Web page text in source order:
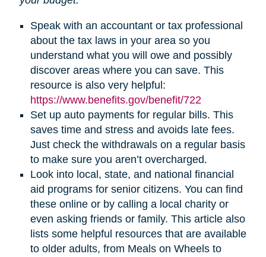
Speak with an accountant or tax professional
about the tax laws in your area so you
understand what you will owe and possibly
discover areas where you can save. This
resource is also very helpful:
https://www.benefits.gov/benefit/722
Set up auto payments for regular bills. This
saves time and stress and avoids late fees.
Just check the withdrawals on a regular basis
to make sure you aren’t overcharged.
Look into local, state, and national financial
aid programs for senior citizens. You can find
these online or by calling a local charity or
even asking friends or family. This article also
lists some helpful resources that are available
to older adults, from Meals on Wheels to